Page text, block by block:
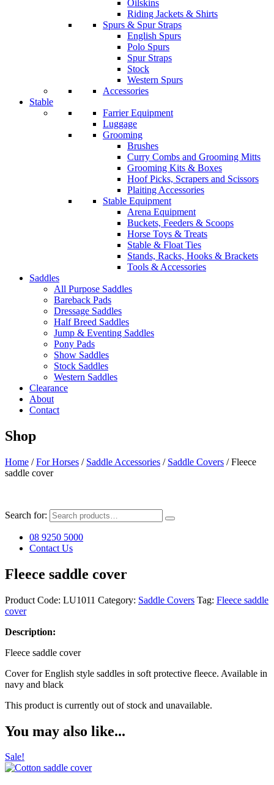
Oilskins
Riding Jackets & Shirts
Spurs & Spur Straps
English Spurs
Polo Spurs
Spur Straps
Stock
Western Spurs
Accessories
Stable
Farrier Equipment
Luggage
Grooming
Brushes
Curry Combs and Grooming Mitts
Grooming Kits & Boxes
Hoof Picks, Scrapers and Scissors
Plaiting Accessories
Stable Equipment
Arena Equipment
Buckets, Feeders & Scoops
Horse Toys & Treats
Stable & Float Ties
Stands, Racks, Hooks & Brackets
Tools & Accessories
Saddles
All Purpose Saddles
Bareback Pads
Dressage Saddles
Half Breed Saddles
Jump & Eventing Saddles
Pony Pads
Show Saddles
Stock Saddles
Western Saddles
Clearance
About
Contact
Shop
Home /For Horses / Saddle Accessories / Saddle Covers / Fleece
saddle cover
Search for:
08 9250 5000
Contact Us
Fleece saddle cover
Product Code: LU1011 Category: Saddle Covers Tag: Fleece saddle
cover
Description:
Fleece saddle cover
Cover for English style saddles in soft protective fleece. Available in
navy and black
This product is currently out of stock and unavailable.
You may also like...
Sale!